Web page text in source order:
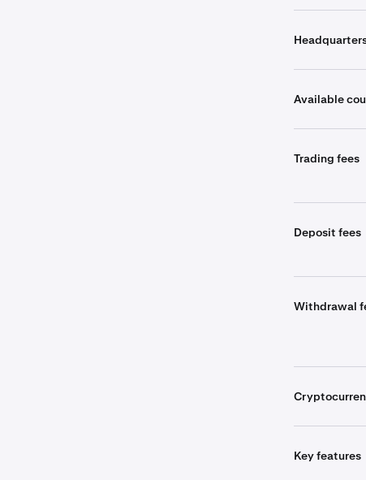
Available
Trading fees
Deposit fees
Withdrawal
Key features